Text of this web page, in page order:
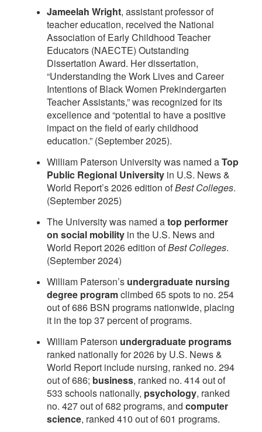
Jameelah Wright, assistant professor of
teacher education, received the National
Association of Early Childhood Teacher
Educators (NAECTE) Outstanding
Dissertation Award. Her dissertation,
“Understanding the Work Lives and Career
Intentions of Black Women Prekindergarten
Teacher Assistants,” was recognized for its
excellence and “potential to have a positive
impact on the field of early childhood
education.” (September 2025).
William Paterson University was named aTop
Public Regional University in U.S. News &
World Report’s 2026 edition ofBest Colleges.
(September 2025)
The University was named atop performer
on social mobility in the U.S. News and
World Report 2026 edition ofBest Colleges.
(September 2024)
William Paterson’s undergraduate nursing
degree programclimbed 65 spots to no. 254
out of 686 BSN programs nationwide, placing
it in the top 37 percent of programs.
William Paterson undergraduate programs
ranked nationally for 2026 by U.S. News &
World Report include nursing, ranked no. 294
out of 686; business, ranked no. 414 out of
533 schools nationally, psychology, ranked
no. 427 out of 682 programs, and computer
science, ranked 410 out of 601 programs.